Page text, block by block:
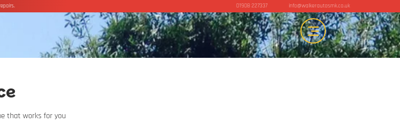
01908 227337 info@walkerautosmk.co.uk
that works for you